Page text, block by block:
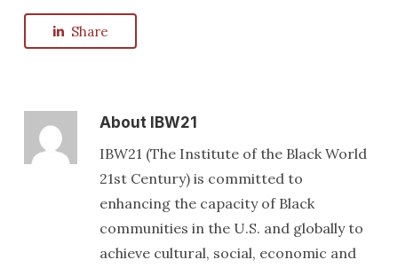
Share
AboutIBW21
IBW21 (The Institute of the Black World
21st Century) is committed to
enhancing the capacity of Black
communities in the U.S. and globally to
achieve cultural, social, economic and